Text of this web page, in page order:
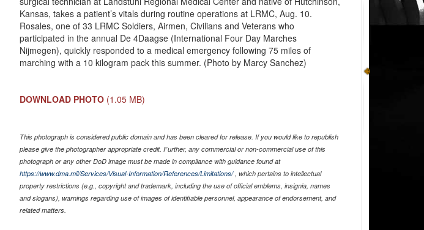
Kansas, takes a patient’s vitals during routine operations at LRMC, Aug. 10.
Rosales, one of 33 LRMC Soldiers, Airmen, Civilians and Veterans who
participated in the annual De 4Daagse (International Four Day Marches
Nijmegen), quickly responded to a medical emergency following 75 miles of
marching with a 10 kilogram pack this summer. (Photo by Marcy Sanchez)
DOWNLOAD PHOTO (1.05 MB)
This photograph is considered public domain and has been cleared for release. If you would like to republish
please give the photographer appropriate credit. Further, any commercial or non-commercial use of this
photograph or any other DoD image must be made in compliance with guidance found at
https://www.dma.mil/Services/Visual-Information/References/Limitations/, which pertains to intellectual
property restrictions (e.g., copyright and trademark, including the use of official emblems, insignia, names
and slogans), warnings regarding use of images of identifiable personnel, appearance of endorsement, and
related matters.